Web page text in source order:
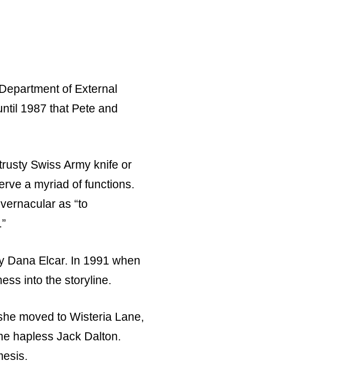
of External
1987 that Pete and
Swiss Army knife or
a myriad of functions.
as “to
Dana Elcar. In 1991 when
into the storyline.
moved to Wisteria Lane,
hapless Jack Dalton.